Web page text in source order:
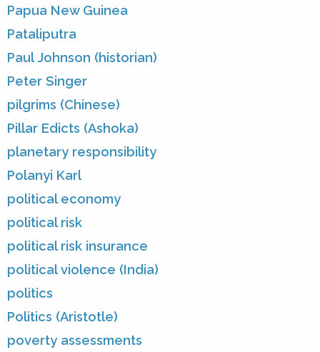
Papua New Guinea
Pataliputra
Paul Johnson (historian)
Peter Singer
pilgrims (Chinese)
Pillar Edicts (Ashoka)
planetary responsibility
Polanyi Karl
political economy
political risk
political risk insurance
political violence (India)
politics
Politics (Aristotle)
poverty assessments